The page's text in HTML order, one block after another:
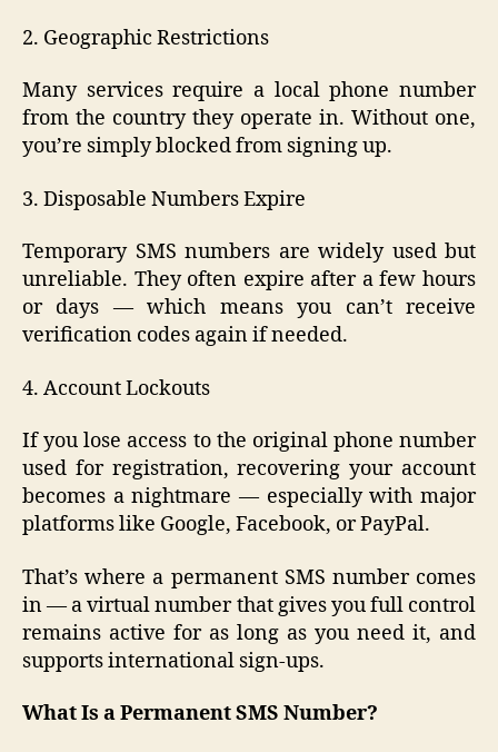
2. Geographic Restrictions
Many services require a local phone number
from the country they operate in. Without one,
you’re simply blocked from signing up.
3. Disposable Numbers Expire
Temporary SMS numbers are widely used but
unreliable. They often expire after a few hours
or days — which means you can’t receive
verification codes again if needed.
4. Account Lockouts
If you lose access to the original phone number
used for registration, recovering your account
becomes a nightmare — especially with major
platforms like Google, Facebook, or PayPal.
That’s where a permanent SMS number comes
in — a virtual number that gives you full control
remains active for as long as you need it, and
supports international sign-ups.
What Is a Permanent SMS Number?